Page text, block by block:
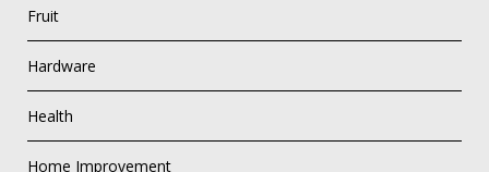
Fruit
Hardware
Health
Home Improvement